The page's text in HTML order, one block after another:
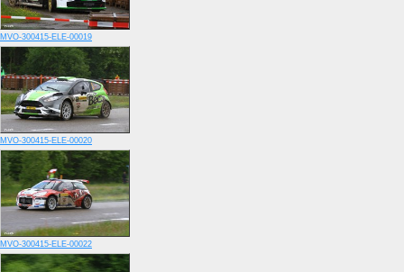
MVO-300415-ELE-00019
MVO-300415-ELE-00020
MVO-300415-ELE-00022